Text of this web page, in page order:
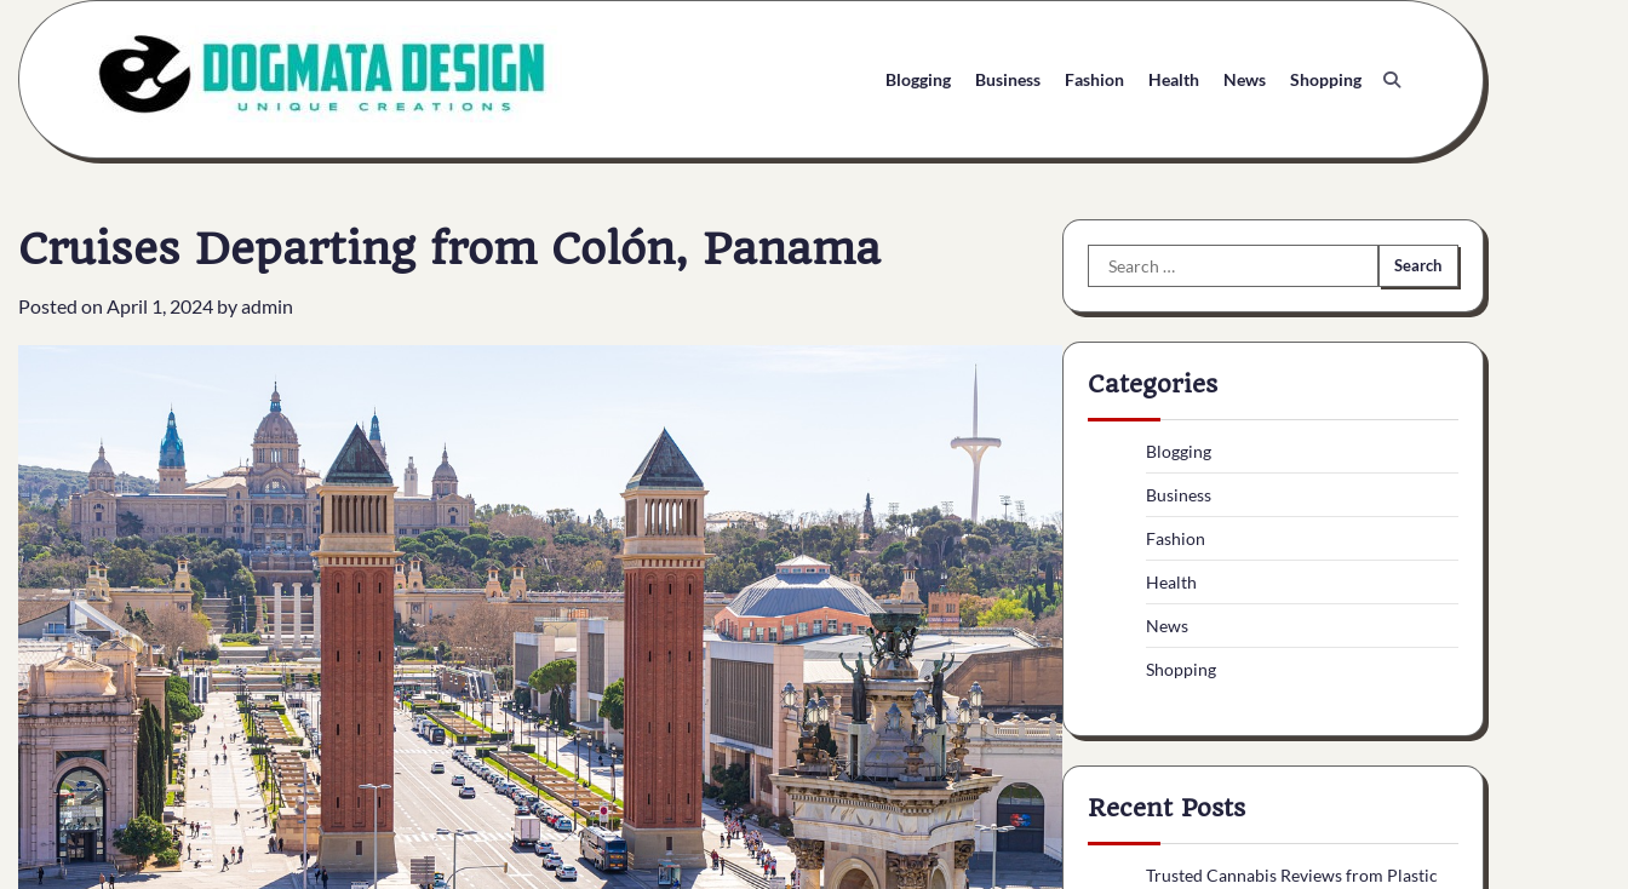
content
Blogging Business Fashion Health News Shopping
Cruises Departing from Colón, Panama
Posted on April 1, 2024 byadmin
Search
for:
Categories
Blogging
Business
Fashion
Health
News
Shopping
Recent Posts
Trusted Cannabis Reviews from Plastic